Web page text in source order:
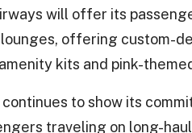
will offer its
lounges, offering custom-
kits and pink-
to show its
traveling on long-